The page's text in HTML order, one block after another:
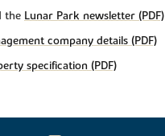
the Lunar Park newsletter (PDF)
company details (PDF)
specification (PDF)